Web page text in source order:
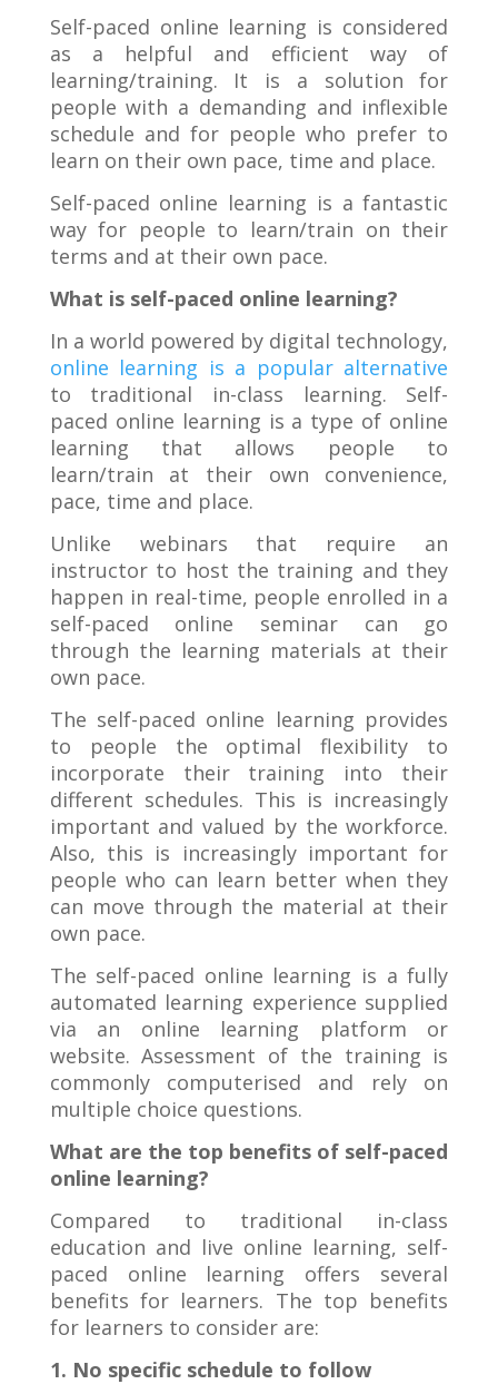
Self-paced online learning is considered
as a helpful and efficient way of
learning/training. It is a solution for
people with a demanding and inflexible
schedule and for people who prefer to
learn on their own pace, time and place.
Self-paced online learning is a fantastic
way for people to learn/train on their
terms and at their own pace.
What is self-paced online learning?
In a world powered by digital technology,
online learning is a popular alternative
to traditional in-class learning. Self-
paced online learning is a type of online
learning that allows people to
learn/train at their own convenience,
pace, time and place.
Unlike webinars that require an
instructor to host the training and they
happen in real-time, people enrolled in a
self-paced online seminar can go
through the learning materials at their
own pace.
The self-paced online learning provides
to people the optimal flexibility to
incorporate their training into their
different schedules. This is increasingly
important and valued by the workforce.
Also, this is increasingly important for
people who can learn better when they
can move through the material at their
own pace.
The self-paced online learning is a fully
automated learning experience supplied
via an online learning platform or
website. Assessment of the training is
commonly computerised and rely on
multiple choice questions.
What are the top benefits of self-paced
online learning?
Compared to traditional in-class
education and live online learning, self-
paced online learning offers several
benefits for learners. The top benefits
for learners to consider are:
1. No specific schedule to follow